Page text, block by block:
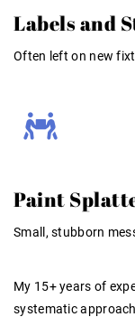
Labels and
Often left on new
Paint
Small, stubborn
My 15+ years of
systematic